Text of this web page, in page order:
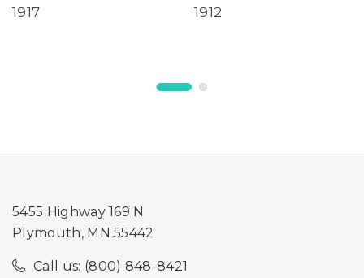
Hanging Tray
1917
Hummingbird Tray
1912
5455 Highway 169 N
Plymouth, MN 55442
Call us: (800) 848-8421